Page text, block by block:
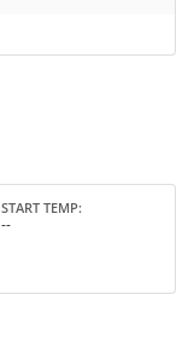
START TEMP
--